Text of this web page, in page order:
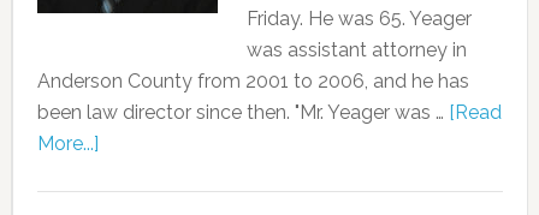
Friday. He was 65. Yeager
was assistant attorney in
Anderson County from 2001 to 2006, and he has
been law director since then. "Mr. Yeager was … [Read
More...]